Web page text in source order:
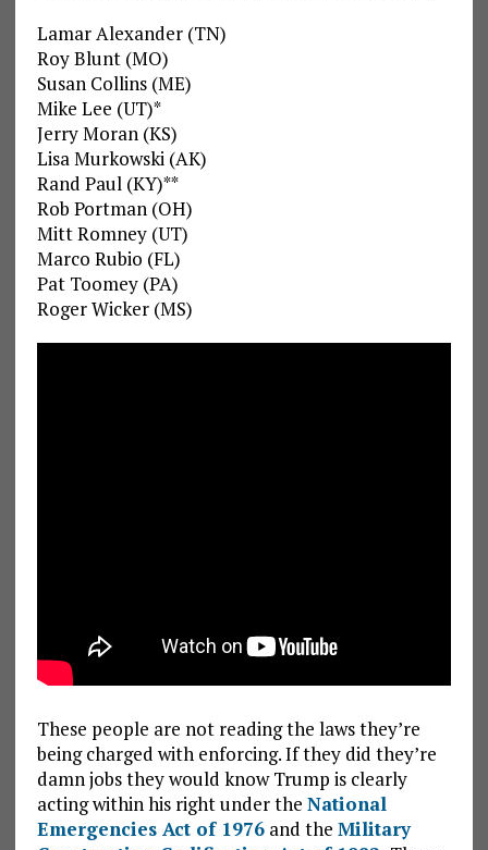
Lamar Alexander (TN)
Roy Blunt (MO)
Susan Collins (ME)
Mike Lee (UT)*
Jerry Moran (KS)
Lisa Murkowski (AK)
Rand Paul (KY)**
Rob Portman (OH)
Mitt Romney (UT)
Marco Rubio (FL)
Pat Toomey (PA)
Roger Wicker (MS)
These people are not reading the laws they’re
being charged with enforcing. If they did they’re
damn jobs they would know Trump is clearly
acting within his right under the National
Emergencies Act of 1976and the Military